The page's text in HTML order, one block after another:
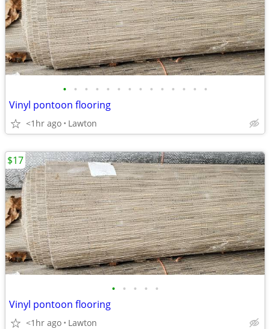
• • • • • • • • • • • • • •
Vinyl pontoon flooring
<1hr ago Lawton
• • • • •
Vinyl pontoon flooring
<1hr ago Lawton
$17